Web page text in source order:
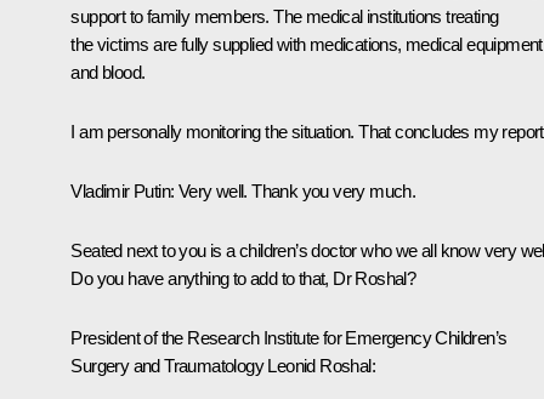
support to family members. The medical institutions treating
the victims are fully supplied with medications, medical
and blood.
I am personally monitoring the situation. That concludes my
Vladimir Putin: Very well. Thank you very much.
Seated next to you is a children’s doctor who we all know very
Do you have anything to add to that, Dr Roshal?
President of the Research Institute for Emergency Children’s
Surgery and Traumatology Leonid Roshal: